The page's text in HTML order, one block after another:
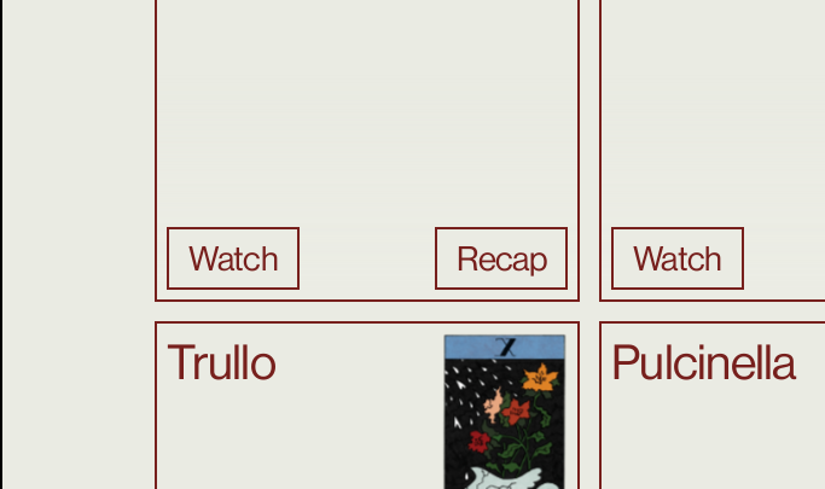
Watch Recap Watch
Trullo Pulcinella